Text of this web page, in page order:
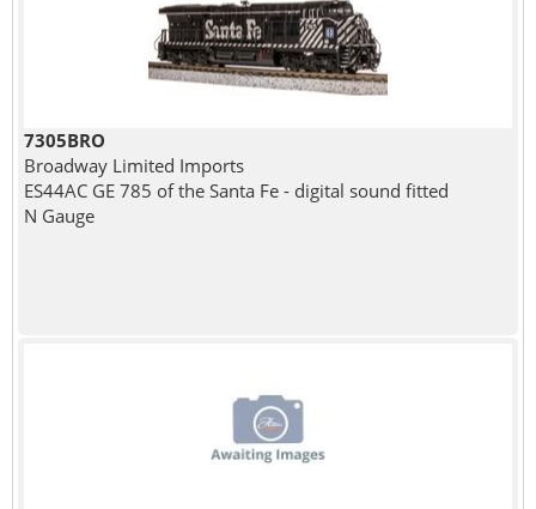
7305BRO
Broadway Limited Imports
ES44AC GE 785 of the Santa Fe - digital sound fitted
N Gauge